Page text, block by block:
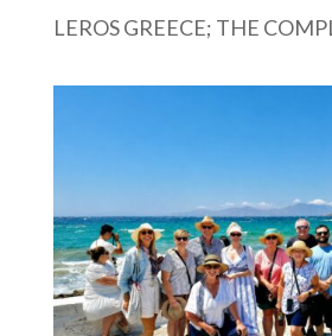
LEROS GREECE; THE